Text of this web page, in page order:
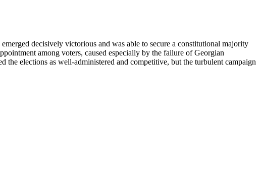
decisively victorious and was able to secure a constitutional majority
among voters, caused especially by the failure of Georgian
the elections as well-administered and competitive, but the turbulent campaign